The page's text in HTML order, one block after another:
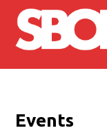
Skip to main
Events